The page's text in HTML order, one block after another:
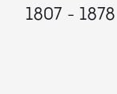
1807 - 1878